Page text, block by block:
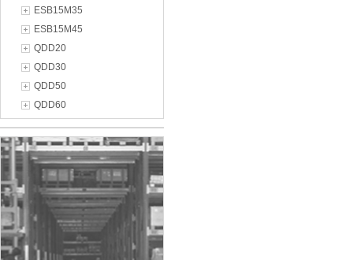
ESB15M35
ESB15M45
QDD20
QDD30
QDD50
QDD60